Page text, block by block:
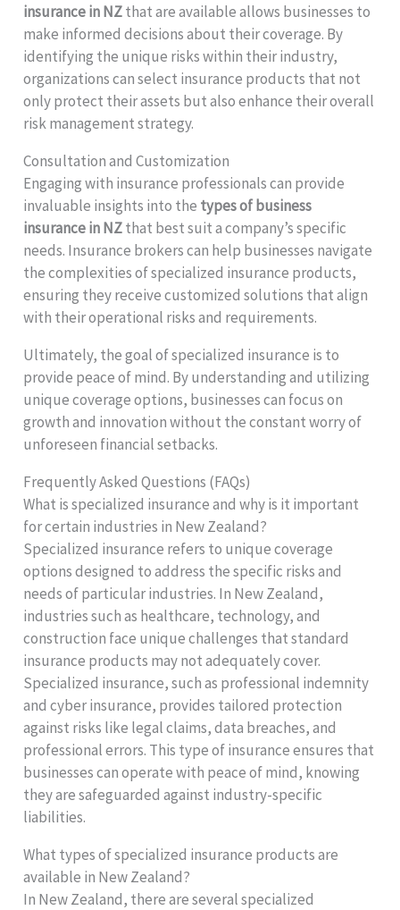
insurance in NZthat are available allows businesses to
make informed decisions about their coverage. By
identifying the unique risks within their industry,
organizations can select insurance products that not
only protect their assets but also enhance their overall
risk management strategy.
Consultation and Customization
Engaging with insurance professionals can provide
invaluable insights into the types of business
insurance in NZthat best suit a company’s specific
needs. Insurance brokers can help businesses navigate
the complexities of specialized insurance products,
ensuring they receive customized solutions that align
with their operational risks and requirements.
Ultimately, the goal of specialized insurance is to
provide peace of mind. By understanding and utilizing
unique coverage options, businesses can focus on
growth and innovation without the constant worry of
unforeseen financial setbacks.
Frequently Asked Questions (FAQs)
What is specialized insurance and why is it important
for certain industries in New Zealand?
Specialized insurance refers to unique coverage
options designed to address the specific risks and
needs of particular industries. In New Zealand,
industries such as healthcare, technology, and
construction face unique challenges that standard
insurance products may not adequately cover.
Specialized insurance, such as professional indemnity
and cyber insurance, provides tailored protection
against risks like legal claims, data breaches, and
professional errors. This type of insurance ensures that
businesses can operate with peace of mind, knowing
they are safeguarded against industry-specific
liabilities.
What types of specialized insurance products are
available in New Zealand?
In New Zealand, there are several specialized